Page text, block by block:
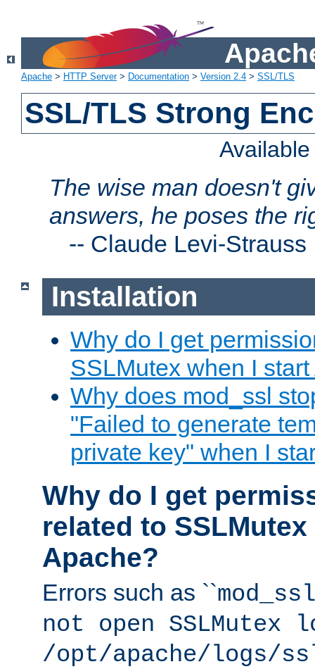
Apache > HTTP Server> Documentation > Version 2.4 > SSL/TLS
SSL/TLS Strong
The wise man doesn't
answers, he poses the
-- Claude Levi-Strauss
Installation
Why do I get
SSLMutex when I
Why does mod_ssl
"Failed to generate
private key" when I
Why do I get
related to
Apache?
Errors such as ``
not open SSLMutex
/opt/apache/logs/